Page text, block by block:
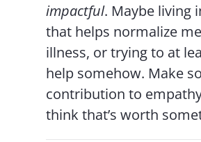
impactful. Maybe living
that helps normalize
illness, or trying to at
help somehow. Make
contribution to
think that’s worth